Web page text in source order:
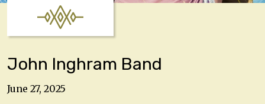
John Inghram Band
June 27, 2025